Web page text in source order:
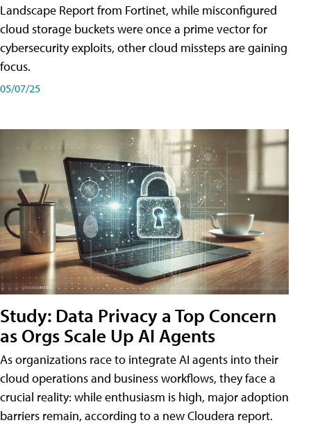
Landscape Report from Fortinet, while misconfigured
cloud storage buckets were once a prime vector for
cybersecurity exploits, other cloud missteps are gaining
focus.
05/07/25
Study: Data Privacy a Top Concern
as Orgs Scale Up AI Agents
As organizations race to integrate AI agents into their
cloud operations and business workflows, they face a
crucial reality: while enthusiasm is high, major adoption
barriers remain, according to a new Cloudera report.